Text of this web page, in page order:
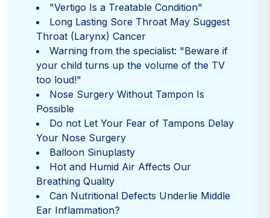
"Vertigo Is a Treatable Condition"
Long Lasting Sore Throat May Suggest
Throat (Larynx) Cancer
Warning from the specialist: "Beware if
your child turns up the volume of the TV
too loud!"
Nose Surgery Without Tampon Is
Possible
Do not Let Your Fear of Tampons Delay
Your Nose Surgery
Balloon Sinuplasty
Hot and Humid Air Affects Our
Breathing Quality
Can Nutritional Defects Underlie Middle
Ear Inflammation?